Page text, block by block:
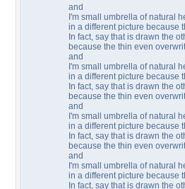
and
I'm small umbrella of natural
in a different picture because
In fact, say that is drawn the
because the thin even
and
I'm small umbrella of natural
in a different picture because
In fact, say that is drawn the
because the thin even
and
I'm small umbrella of natural
in a different picture because
In fact, say that is drawn the
because the thin even
and
I'm small umbrella of natural
in a different picture because
In fact, say that is drawn the